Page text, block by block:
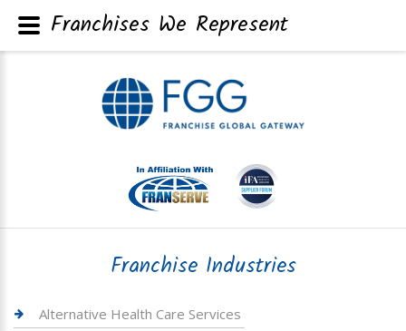
Franchise Industries
Alternative Health Care Services
Franchises We Represent